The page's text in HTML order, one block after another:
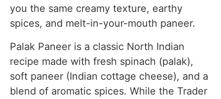
Why I Prefer This Version
Refrigerator
Freezer
Reheating
you the same creamy texture, earthy
spices, and melt-in-your-mouth paneer.
Palak Paneer is a classic North Indian
recipe made with fresh spinach (palak),
soft paneer (Indian cottage cheese), and a
blend of aromatic spices. While the Trader